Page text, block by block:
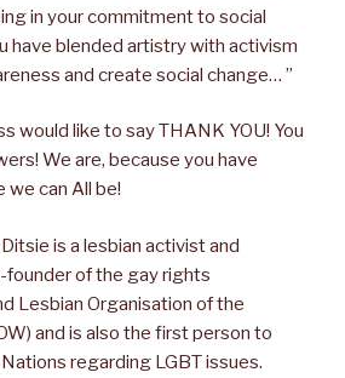
in your commitment to social
have blended artistry with activism
and create social change… ”
would like to say THANK YOU! You
We are, because you have
can All be!
is a lesbian activist and
founder of the gay rights
Lesbian Organisation of the
and is also the first person to
regarding LGBT issues.